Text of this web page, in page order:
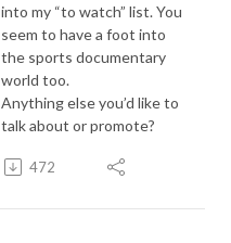
into my “to watch” list. You
seem to have a foot into
the sports documentary
world too.
Anything else you’d like to
talk about or promote?
472